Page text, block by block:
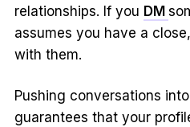
relationships. If you DM
assumes you have a
with them.
Pushing conversations
guarantees that your